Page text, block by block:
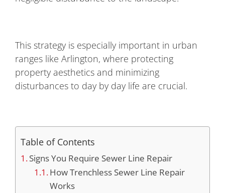
This strategy is especially important in urban
ranges like Arlington, where protecting
property aesthetics and minimizing
disturbances to day by day life are crucial.
Table of Contents
Signs You Require Sewer Line Repair
How Trenchless Sewer Line Repair
Works